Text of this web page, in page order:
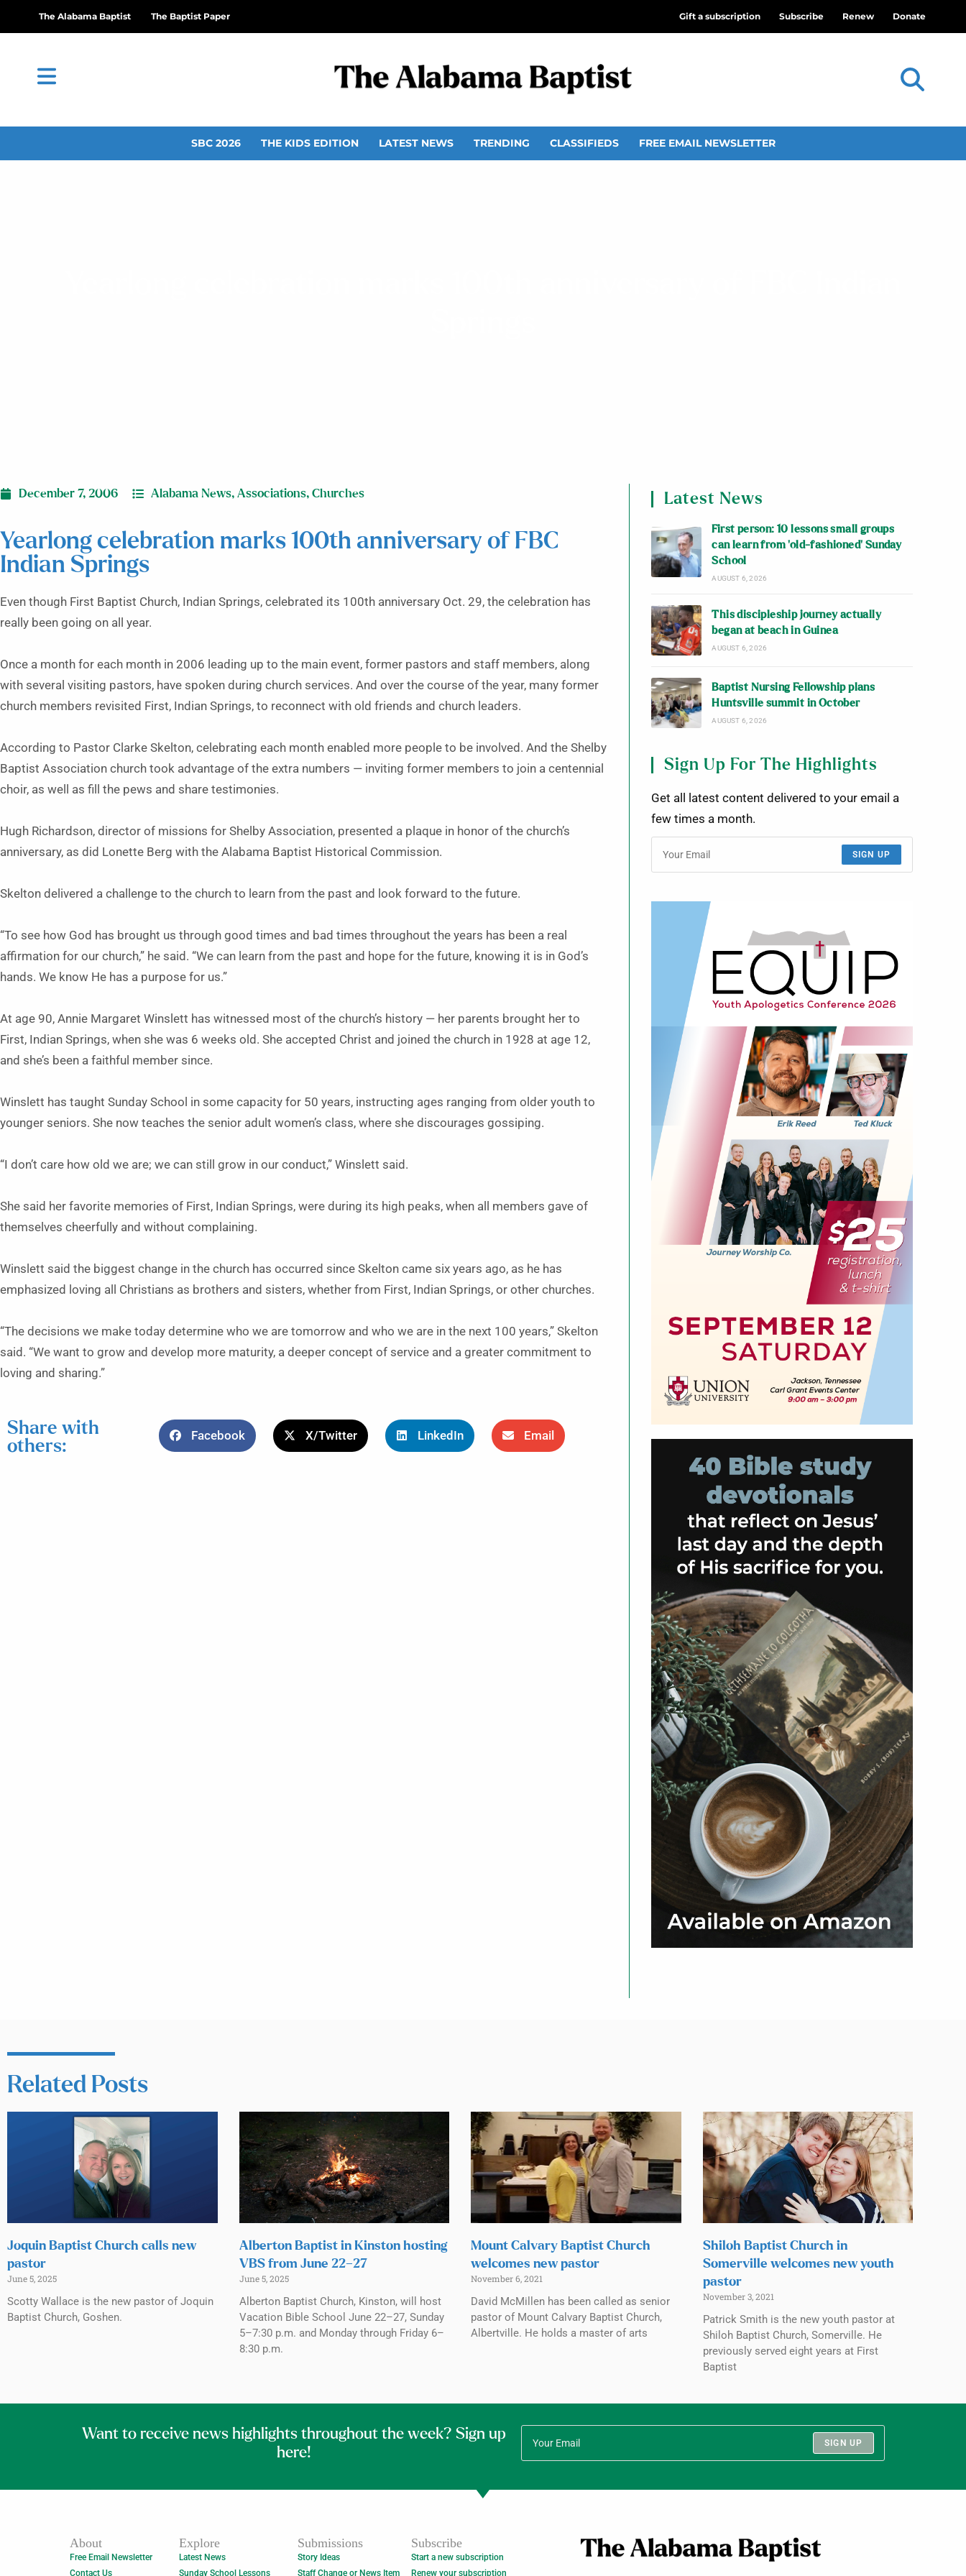
The Alabama Baptist The Baptist Paper Gift a subscription Subscribe Renew Donate
SBC 2026 THE KIDS EDITION LATEST NEWS TRENDING CLASSIFIEDS FREE EMAIL NEWSLETTER
December 7, 2006 Alabama News, Associations, Churches
Yearlong celebration marks 100th anniversary of FBC
Indian Springs
Even though First Baptist Church, Indian Springs, celebrated its 100th anniversary Oct. 29, the celebration has
really been going on all year.
Once a month for each month in 2006 leading up to the main event, former pastors and staff members, along
with several visiting pastors, have spoken during church services. And over the course of the year, many former
church members revisited First, Indian Springs, to reconnect with old friends and church leaders.
According to Pastor Clarke Skelton, celebrating each month enabled more people to be involved. And the Shelby
Baptist Association church took advantage of the extra numbers — inviting former members to join a centennial
choir, as well as fill the pews and share testimonies.
Hugh Richardson, director of missions for Shelby Association, presented a plaque in honor of the church’s
anniversary, as did Lonette Berg with the Alabama Baptist Historical Commission.
Skelton delivered a challenge to the church to learn from the past and look forward to the future.
“To see how God has brought us through good times and bad times throughout the years has been a real
affirmation for our church,” he said. “We can learn from the past and hope for the future, knowing it is in God’s
hands. We know He has a purpose for us.”
At age 90, Annie Margaret Winslett has witnessed most of the church’s history — her parents brought her to
First, Indian Springs, when she was 6 weeks old. She accepted Christ and joined the church in 1928 at age 12,
and she’s been a faithful member since.
Winslett has taught Sunday School in some capacity for 50 years, instructing ages ranging from older youth to
younger seniors. She now teaches the senior adult women’s class, where she discourages gossiping.
“I don’t care how old we are; we can still grow in our conduct,” Winslett said.
She said her favorite memories of First, Indian Springs, were during its high peaks, when all members gave of
themselves cheerfully and without complaining.
Winslett said the biggest change in the church has occurred since Skelton came six years ago, as he has
emphasized loving all Christians as brothers and sisters, whether from First, Indian Springs, or other churches.
“The decisions we make today determine who we are tomorrow and who we are in the next 100 years,” Skelton
said. “We want to grow and develop more maturity, a deeper concept of service and a greater commitment to
loving and sharing.”
Share with
others:
Facebook X/Twitter LinkedIn Email
Latest News
First person: 10 lessons small groups
can learn from ‘old-fashioned’ Sunday
School
AUGUST 6, 2026
This discipleship journey actually
began at beach in Guinea
AUGUST 6, 2026
Baptist Nursing Fellowship plans
Huntsville summit in October
AUGUST 6, 2026
Sign Up For The Highlights
Get all latest content delivered to your email a
few times a month.
SIGN UP
Related Posts
Joquin Baptist Church calls new
pastor
June 5, 2025
Scotty Wallace is the new pastor of Joquin
Baptist Church, Goshen.
Alberton Baptist in Kinston hosting
VBS from June 22–27
June 5, 2025
Alberton Baptist Church, Kinston, will host
Vacation Bible School June 22–27, Sunday
5–7:30 p.m. and Monday through Friday 6–
8:30 p.m.
Mount Calvary Baptist Church
welcomes new pastor
November 6, 2021
David McMillen has been called as senior
pastor of Mount Calvary Baptist Church,
Albertville. He holds a master of arts
Shiloh Baptist Church in
Somerville welcomes new youth
pastor
November 3, 2021
Patrick Smith is the new youth pastor at
Shiloh Baptist Church, Somerville. He
previously served eight years at First
Baptist
Want to receive news highlights throughout the week? Sign up
here!
SIGN UP
About
Free Email Newsletter
Contact Us
Explore
Latest News
Sunday School Lessons
Submissions
Story Ideas
Staff Change or News Item
Subscribe
Start a new subscription
Renew your subscription